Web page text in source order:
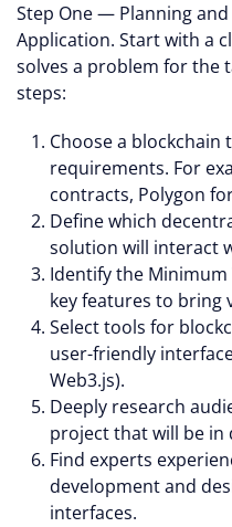
Step One — Planning
Application. Start with a
solves a problem for the
steps:
Choose a
requirements. For
contracts, Polygon
Define which
solution will interact
Identify the Minimum
key features to bring
Select tools for
user-friendly
Web3.js).
Deeply research
project that will be in
Find experts
development and
interfaces.